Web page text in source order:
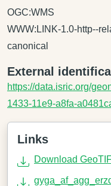
OGC:WMS
WWW:LINK-1.0-http--
canonical
External
https://data.isric.org/
1433-11e9-a8fa-
Links
Download